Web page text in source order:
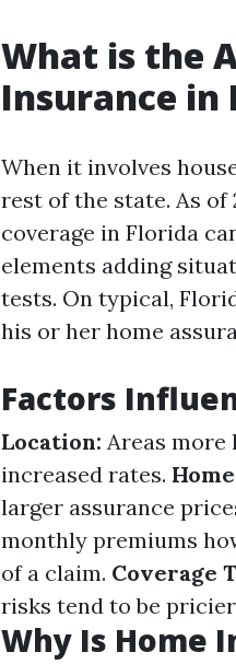
What is the
Insurance in
When it involves
rest of the state. As
coverage in Florida
elements adding
tests. On typical,
his or her home
Factors
Location: Areas more
increased rates.
larger assurance
monthly premiums
of a claim. Coverage
risks tend to be
Why Is Home